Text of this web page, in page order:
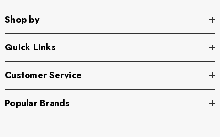
Shop by
Quick Links
Customer Service
Popular Brands